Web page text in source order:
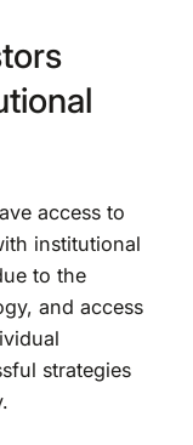
access to
institutional
to the
and access
strategies